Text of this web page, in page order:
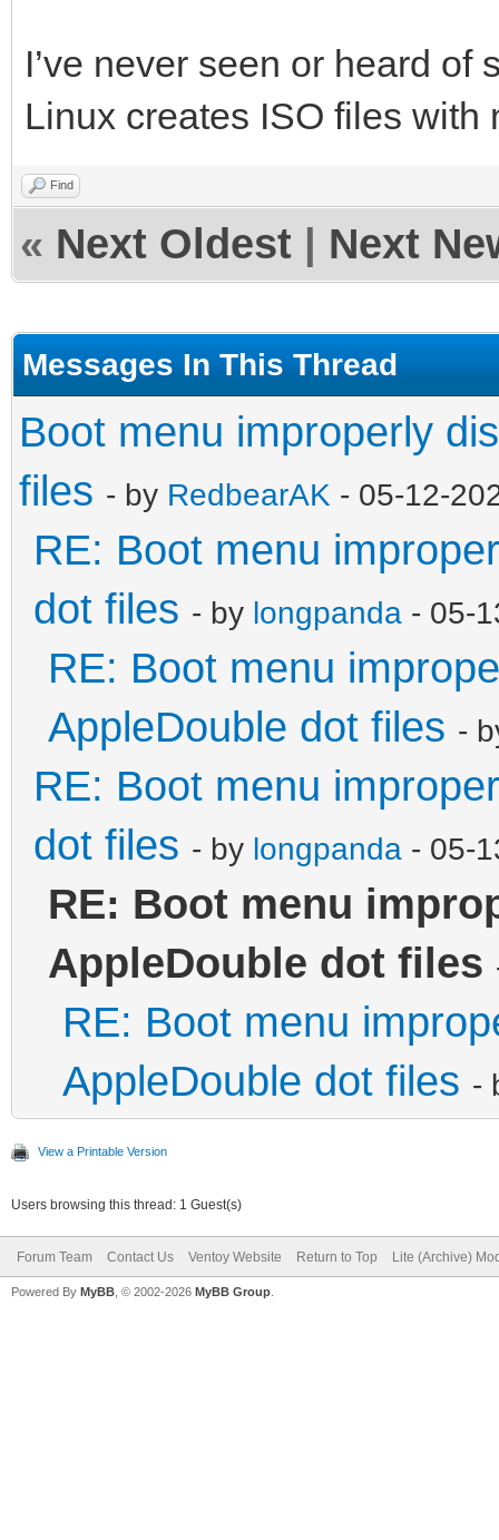
I’ve never seen or heard
Linux creates ISO files with
Find
« Next Oldest Next
Messages In This Thread
Boot menu improperly
files - by RedbearAK - 05-12-
RE: Boot menu
dot files - by longpanda - 05-
RE: Boot menu
AppleDouble dot files -
RE: Boot menu
dot files - by longpanda - 05-
RE: Boot menu
AppleDouble dot files
RE: Boot menu
AppleDouble dot files -
View a Printable Version
Users browsing this thread: 1 Guest(s)
Forum Team Contact Us Ventoy Website Return to Top Lite (Archive)
Powered By MyBB , © 2002-2026 MyBB Group